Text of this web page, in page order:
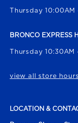
Thursday 10:00AM
BRONCO EXPRESS
Thursday 10:30AM
view all store hours
LOCATION &